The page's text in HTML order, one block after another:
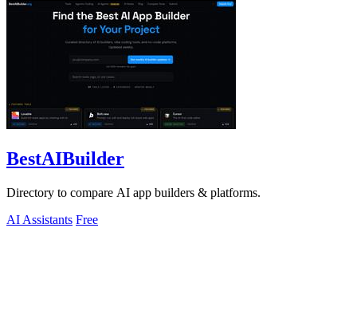
BestAIBuilder
Directory to compare AI app builders & platforms.
AI Assistants Free